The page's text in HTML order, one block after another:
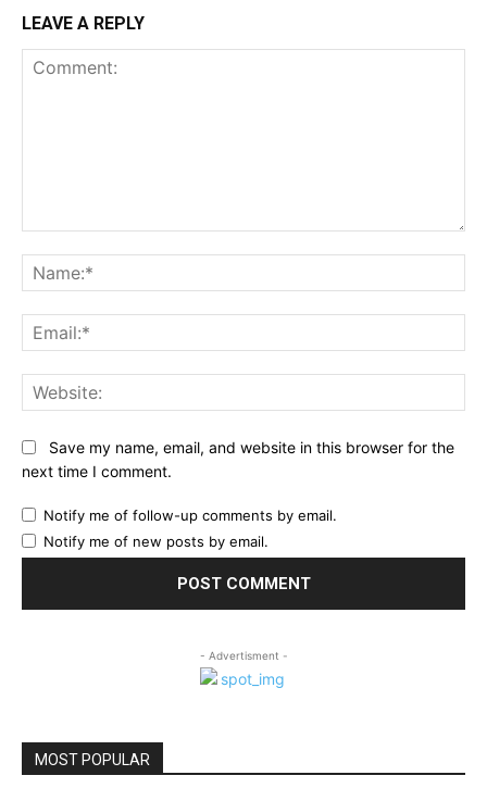
LEAVE A REPLY
Save my name, email, and website in this browser for the
next time I comment.
Notify me of follow-up comments by email.
Notify me of new posts by email.
- Advertisment -
MOST POPULAR